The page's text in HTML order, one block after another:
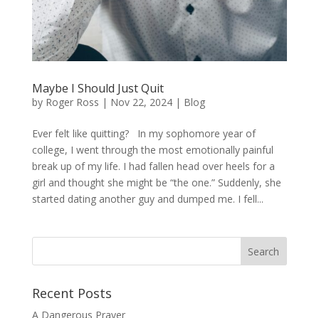
Maybe I Should Just Quit
by Roger Ross | Nov 22, 2024| Blog
Ever felt like quitting? In my sophomore year of
college, I went through the most emotionally painful
break up of my life. I had fallen head over heels for a
girl and thought she might be “the one.” Suddenly, she
started dating another guy and dumped me. I fell...
Recent Posts
A Dangerous Prayer